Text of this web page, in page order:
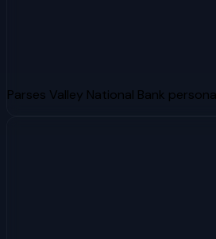
Parses Valley National Bank